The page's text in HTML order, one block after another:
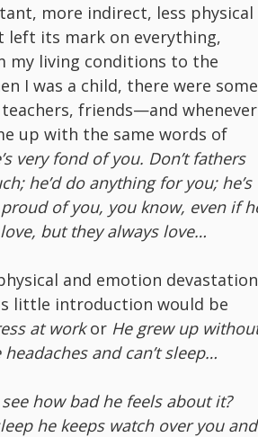
more indirect, less physical
left its mark on everything,
my living conditions to the
I was a child, there were some
friends—and whenever
up with the same words of
very fond of you. Don’t fathers
he’d do anything for you; he’s
of you, you know, even if
but they always love…
and emotion devastation
little introduction would be
at workor He grew up
and can’t sleep…
how bad he feels about it?
he keeps watch over you and